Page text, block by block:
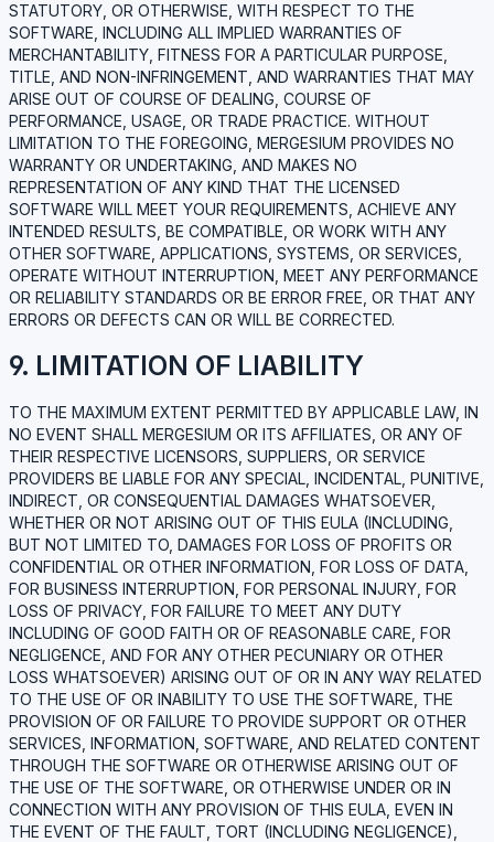
STATUTORY, OR OTHERWISE, WITH RESPECT TO THE
SOFTWARE, INCLUDING ALL IMPLIED WARRANTIES OF
MERCHANTABILITY, FITNESS FOR A PARTICULAR PURPOSE,
TITLE, AND NON-INFRINGEMENT, AND WARRANTIES THAT MAY
ARISE OUT OF COURSE OF DEALING, COURSE OF
PERFORMANCE, USAGE, OR TRADE PRACTICE. WITHOUT
LIMITATION TO THE FOREGOING, MERGESIUM PROVIDES NO
WARRANTY OR UNDERTAKING, AND MAKES NO
REPRESENTATION OF ANY KIND THAT THE LICENSED
SOFTWARE WILL MEET YOUR REQUIREMENTS, ACHIEVE ANY
INTENDED RESULTS, BE COMPATIBLE, OR WORK WITH ANY
OTHER SOFTWARE, APPLICATIONS, SYSTEMS, OR SERVICES,
OPERATE WITHOUT INTERRUPTION, MEET ANY PERFORMANCE
OR RELIABILITY STANDARDS OR BE ERROR FREE, OR THAT ANY
ERRORS OR DEFECTS CAN OR WILL BE CORRECTED.
9. LIMITATION OF LIABILITY
TO THE MAXIMUM EXTENT PERMITTED BY APPLICABLE LAW, IN
NO EVENT SHALL MERGESIUM OR ITS AFFILIATES, OR ANY OF
THEIR RESPECTIVE LICENSORS, SUPPLIERS, OR SERVICE
PROVIDERS BE LIABLE FOR ANY SPECIAL, INCIDENTAL, PUNITIVE,
INDIRECT, OR CONSEQUENTIAL DAMAGES WHATSOEVER,
WHETHER OR NOT ARISING OUT OF THIS EULA (INCLUDING,
BUT NOT LIMITED TO, DAMAGES FOR LOSS OF PROFITS OR
CONFIDENTIAL OR OTHER INFORMATION, FOR LOSS OF DATA,
FOR BUSINESS INTERRUPTION, FOR PERSONAL INJURY, FOR
LOSS OF PRIVACY, FOR FAILURE TO MEET ANY DUTY
INCLUDING OF GOOD FAITH OR OF REASONABLE CARE, FOR
NEGLIGENCE, AND FOR ANY OTHER PECUNIARY OR OTHER
LOSS WHATSOEVER) ARISING OUT OF OR IN ANY WAY RELATED
TO THE USE OF OR INABILITY TO USE THE SOFTWARE, THE
PROVISION OF OR FAILURE TO PROVIDE SUPPORT OR OTHER
SERVICES, INFORMATION, SOFTWARE, AND RELATED CONTENT
THROUGH THE SOFTWARE OR OTHERWISE ARISING OUT OF
THE USE OF THE SOFTWARE, OR OTHERWISE UNDER OR IN
CONNECTION WITH ANY PROVISION OF THIS EULA, EVEN IN
THE EVENT OF THE FAULT, TORT (INCLUDING NEGLIGENCE),